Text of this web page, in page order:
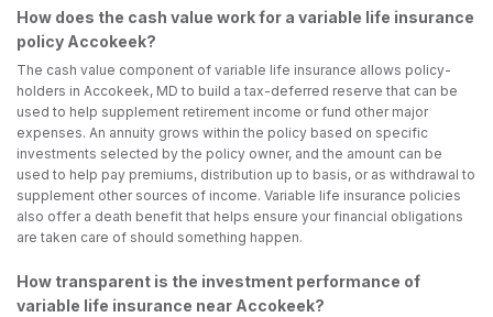
How does the cash value work for a variable life insurance
policy Accokeek?
The cash value component of variable life insurance allows policy-
holders in Accokeek, MD to build a tax-deferred reserve that can be
used to help supplement retirement income or fund other major
expenses. An annuity grows within the policy based on specific
investments selected by the policy owner, and the amount can be
used to help pay premiums, distribution up to basis, or as withdrawal to
supplement other sources of income. Variable life insurance policies
also offer a death benefit that helps ensure your financial obligations
are taken care of should something happen.
How transparent is the investment performance of
variable life insurance near Accokeek?